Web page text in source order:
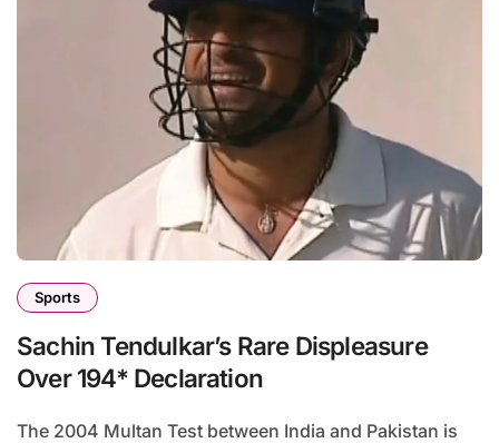
Sports
Sachin Tendulkar’s Rare Displeasure
Over 194* Declaration
The 2004 Multan Test between India and Pakistan is